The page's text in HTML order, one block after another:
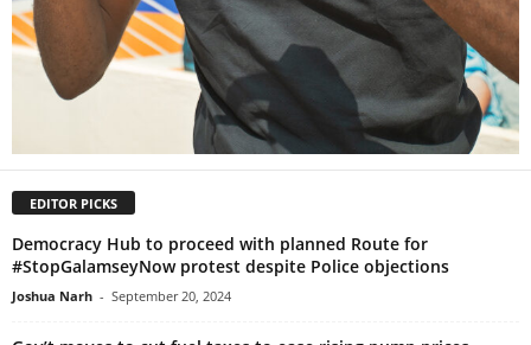
EDITOR PICKS
Democracy Hub to proceed with planned Route for
#StopGalamseyNow protest despite Police objections
Joshua Narh - September 20, 2024